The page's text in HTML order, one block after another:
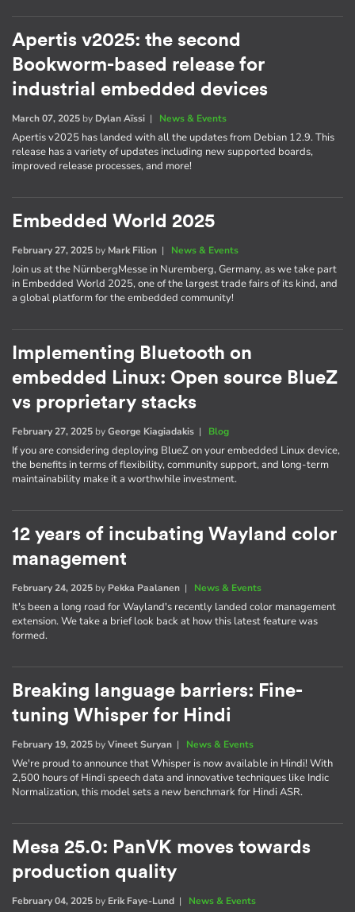
Apertis v2025: the second
Bookworm-based release for
industrial embedded devices
March 07, 2025 by Dylan Aïssi | News & Events
Apertis v2025 has landed with all the updates from Debian 12.9. This
release has a variety of updates including new supported boards,
improved release processes, and more!
Embedded World 2025
February 27, 2025 by Mark Filion | News & Events
Join us at the NürnbergMesse in Nuremberg, Germany, as we take part
in Embedded World 2025, one of the largest trade fairs of its kind, and
a global platform for the embedded community!
Implementing Bluetooth on
embedded Linux: Open source BlueZ
vs proprietary stacks
February 27, 2025 byGeorge Kiagiadakis | Blog
If you are considering deploying BlueZ on your embedded Linux device,
the benefits in terms of flexibility, community support, and long-term
maintainability make it a worthwhile investment.
12 years of incubating Wayland color
management
February 24, 2025 by Pekka Paalanen | News & Events
It's been a long road for Wayland's recently landed color management
extension. We take a brief look back at how this latest feature was
formed.
Breaking language barriers: Fine-
tuning Whisper for Hindi
February 19, 2025 byVineet Suryan | News & Events
We're proud to announce that Whisper is now available in Hindi! With
2,500 hours of Hindi speech data and innovative techniques like Indic
Normalization, this model sets a new benchmark for Hindi ASR.
Mesa 25.0: PanVK moves towards
production quality
February 04, 2025 by Erik Faye-Lund | News & Events